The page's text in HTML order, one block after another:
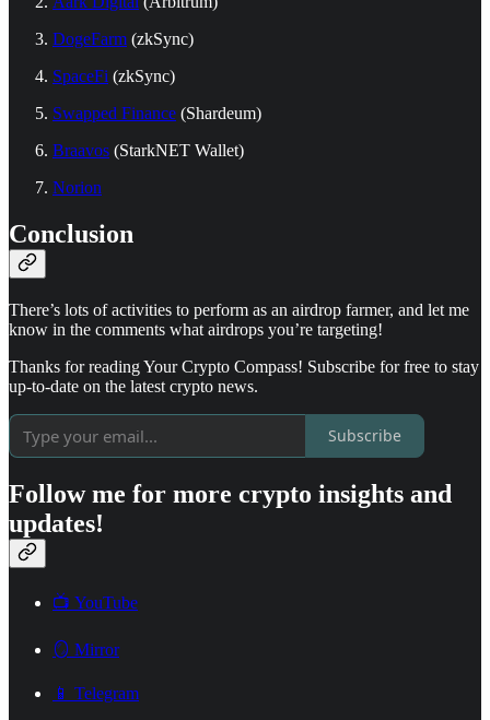
DogeFarm (zkSync)
SpaceFi (zkSync)
Swapped Finance (Shardeum)
Braavos (StarkNET Wallet)
Norion
Conclusion
There’s lots of activities to perform as an airdrop farmer, and let me
know in the comments what airdrops you’re targeting!
Thanks for reading Your Crypto Compass! Subscribe for free to stay
up-to-date on the latest crypto news.
Subscribe
Follow me for more crypto insights and
updates!
📺 YouTube
🪞 Mirror
📱 Telegram